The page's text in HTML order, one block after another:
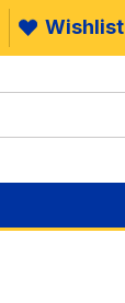
Wishlist